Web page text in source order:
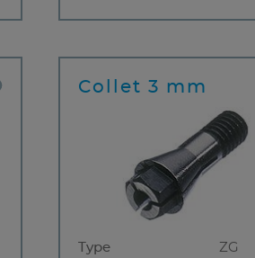
Collet 3 mm
Type
ZG